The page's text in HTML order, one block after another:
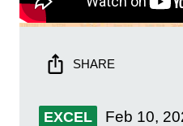
SHARE
EXCEL Feb 10,